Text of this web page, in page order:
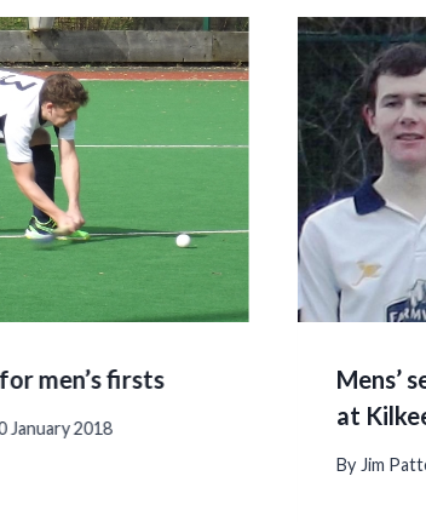
men’s firsts
January 2018
Mens’
at
By Jim